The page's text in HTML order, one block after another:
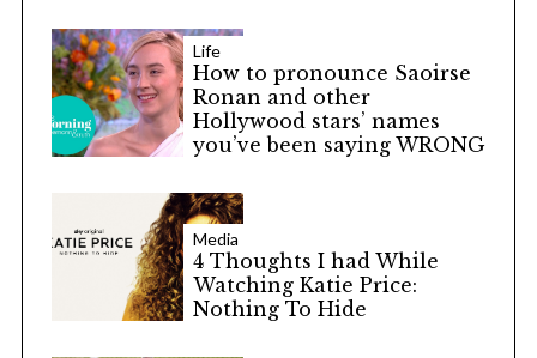
Life
How to pronounce Saoirse
Ronan and other
Hollywood stars’ names
you’ve been saying WRONG
Media
4 Thoughts I had While
Watching Katie Price:
Nothing To Hide